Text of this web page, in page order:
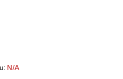
N/A